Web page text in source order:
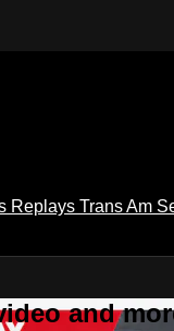
Replays Trans Am
and